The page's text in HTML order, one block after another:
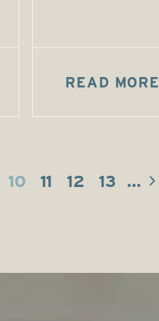
READ MORE
10 11 12 13 ...